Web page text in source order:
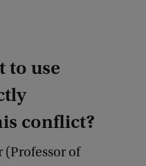
to use
conflict?
(Professor of